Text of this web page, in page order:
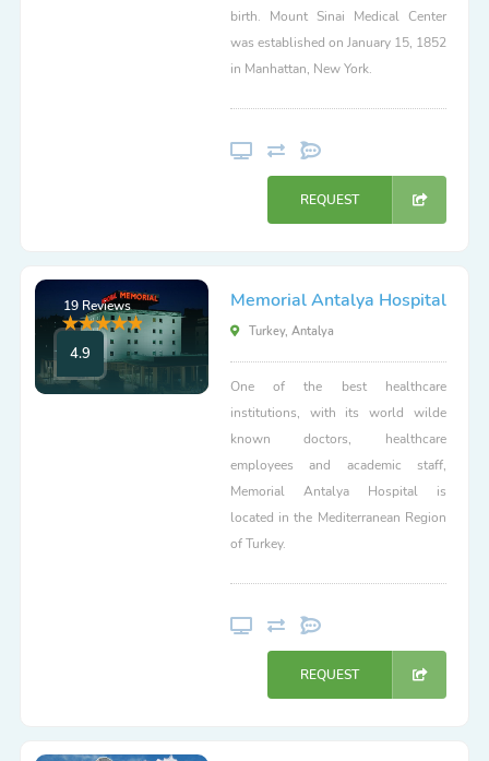
birth. Mount Sinai Medical Center
was established on January 15, 1852
in Manhattan, New York.
REQUEST
19 Reviews
4.9
Memorial Antalya Hospital
Turkey, Antalya
One of the best healthcare
institutions, with its world wilde
known doctors, healthcare
employees and academic staff,
Memorial Antalya Hospital is
located in the Mediterranean Region
of Turkey.
REQUEST